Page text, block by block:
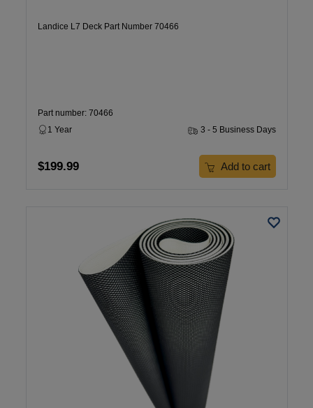
Landice L7 Deck Part Number 70466
Part number: 70466
1 Year
3 - 5 Business Days
$199.99 Add to cart